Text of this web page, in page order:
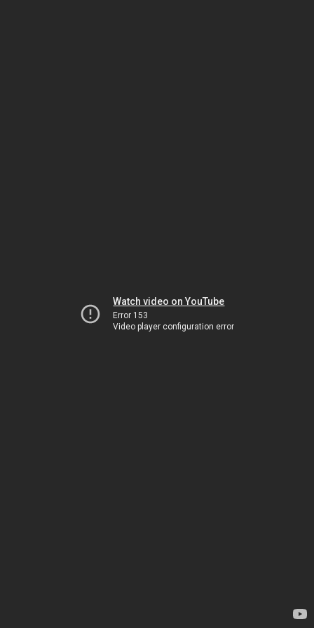
Watch video on YouTube
Error 153
Video player configuration error